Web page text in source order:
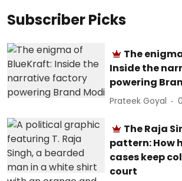
Subscriber Picks
The
Inside the
powering
Prateek Goyal
The Raja
pattern: How
cases keep
court